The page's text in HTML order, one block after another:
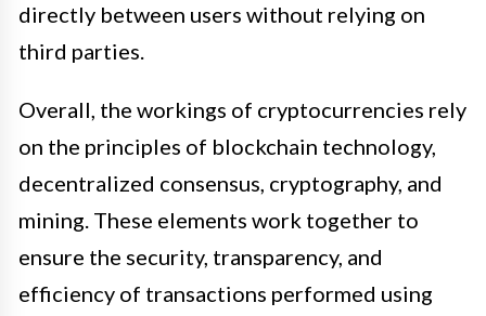
directly between users without relying on
third parties.
Overall, the workings of cryptocurrencies rely
on the principles of blockchain technology,
decentralized consensus, cryptography, and
mining. These elements work together to
ensure the security, transparency, and
efficiency of transactions performed using